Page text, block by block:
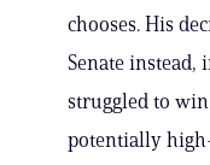
chooses. His
Senate instead,
struggled to
potentially